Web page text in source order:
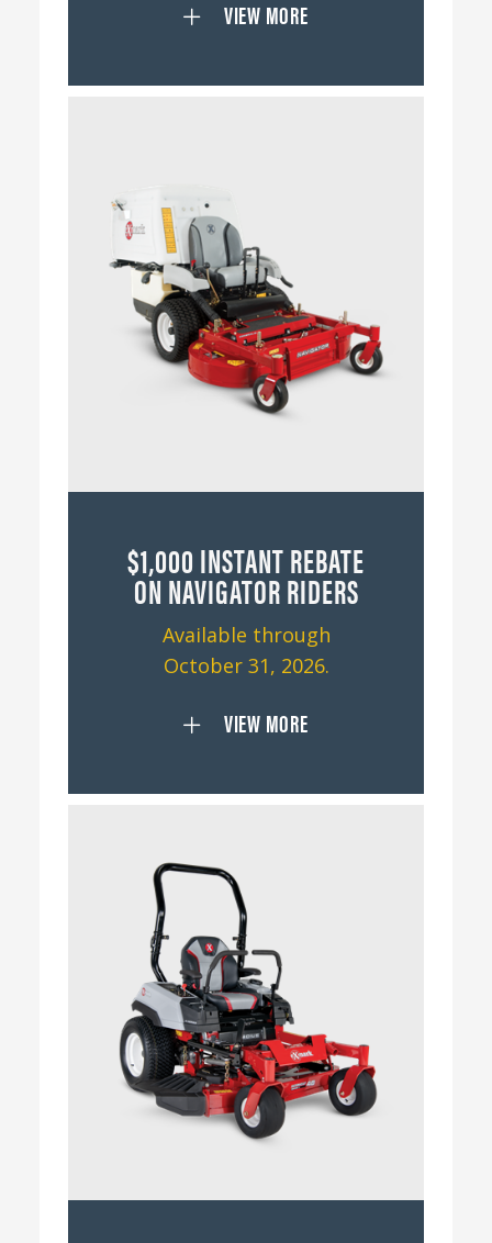
VIEW MORE
$1,000 INSTANT REBATE
ON NAVIGATOR RIDERS
Available through
October 31, 2026.
VIEW MORE